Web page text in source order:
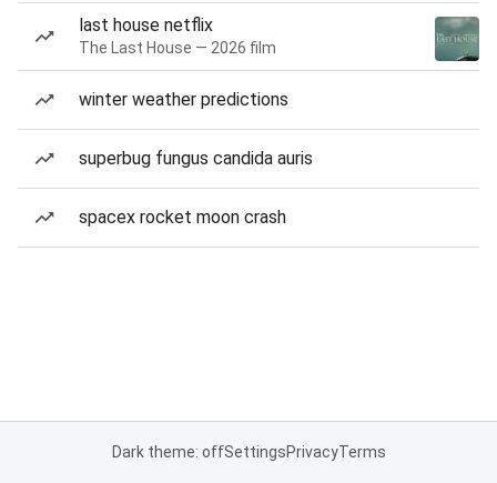
last house netflix
The Last House — 2026 film
winter weather predictions
superbug fungus candida auris
spacex rocket moon crash
Dark theme: offSettingsPrivacyTerms